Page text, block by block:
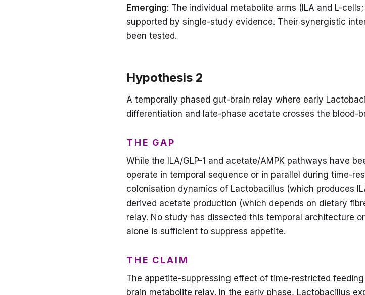
Emerging: The individual metabolite arms (ILA and L-
supported by single-study evidence. Their synergistic
been tested.
Hypothesis 2
A temporally phased gut-brain relay where early
differentiation and late-phase acetate crosses the blood-
THE GAP
While the ILA/GLP-1 and acetate/AMPK pathways have
operate in temporal sequence or in parallel during time-
colonisation dynamics of Lactobacillus (which produces
derived acetate production (which depends on dietary
relay. No study has dissected this temporal architecture
alone is sufficient to suppress appetite.
THE CLAIM
The appetite-suppressing effect of time-restricted
brain metabolite relay. In the early phase, Lactobacillus